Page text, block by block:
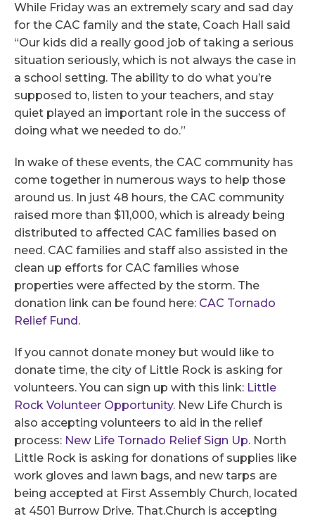
While Friday was an extremely scary and sad day
for the CAC family and the state, Coach Hall said
“Our kids did a really good job of taking a serious
situation seriously, which is not always the case in
a school setting. The ability to do what you’re
supposed to, listen to your teachers, and stay
quiet played an important role in the success of
doing what we needed to do.”
In wake of these events, the CAC community has
come together in numerous ways to help those
around us. In just 48 hours, the CAC community
raised more than $11,000, which is already being
distributed to affected CAC families based on
need. CAC families and staff also assisted in the
clean up efforts for CAC families whose
properties were affected by the storm. The
donation link can be found here: CAC Tornado
Relief Fund .
If you cannot donate money but would like to
donate time, the city of Little Rock is asking for
volunteers. You can sign up with this link: Little
Rock Volunteer Opportunity. New Life Church is
also accepting volunteers to aid in the relief
process: New Life Tornado Relief Sign Up. North
Little Rock is asking for donations of supplies like
work gloves and lawn bags, and new tarps are
being accepted at First Assembly Church, located
at 4501 Burrow Drive. That.Church is accepting